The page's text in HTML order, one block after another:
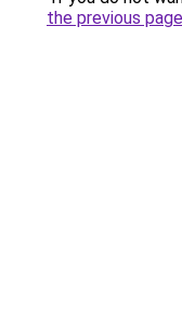
the previous page